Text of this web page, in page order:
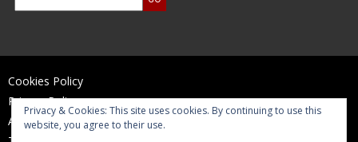
Cookies Policy
Privacy Policy
Accessibility Statement
Privacy & Cookies: This site uses cookies. By continuing to use this
website, you agree to their use.